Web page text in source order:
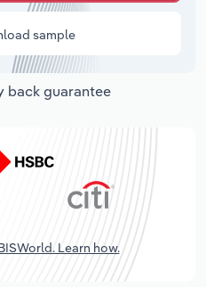
sample
back guarantee
Learn how.